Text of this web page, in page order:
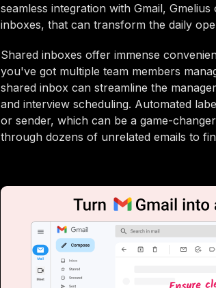
seamless integration with Gmail,
inboxes, that can transform the daily
Shared inboxes offer immense
you've got multiple team members
shared inbox can streamline the
and interview scheduling. Automated
or sender, which can be a game-
through dozens of unrelated emails to